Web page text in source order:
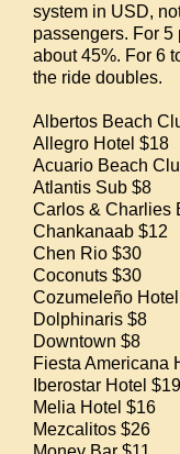
system in USD,
passengers. For 5
about 45%. For 6
the ride doubles.
Albertos Beach
Allegro Hotel $18
Acuario Beach
Atlantis Sub $8
Carlos & Charlies
Chankanaab $12
Chen Rio $30
Coconuts $30
Cozumeleño
Dolphinaris $8
Downtown $8
Fiesta Americana
Iberostar Hotel $19
Melia Hotel $16
Mezcalitos $26